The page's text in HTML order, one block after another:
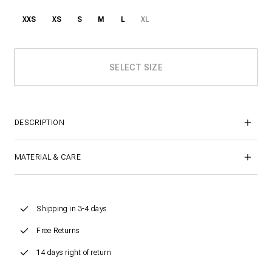
XXS XS S M L XL
DESCRIPTION
MATERIAL & CARE
Shipping in 3-4 days
Free Returns
14 days right of return